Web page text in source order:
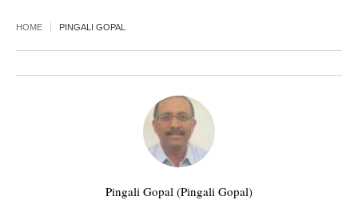
HOME PINGALI GOPAL
Pingali Gopal (Pingali Gopal)